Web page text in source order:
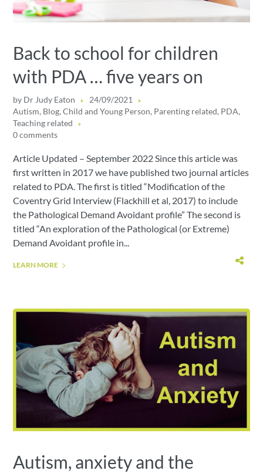
Back to school for children
with PDA … five years on
by Dr Judy Eaton
24/09/2021
Autism, Blog,Child and Young Person, Parenting related, PDA,
Teaching related
0 comments
Article Updated – September 2022 Since this article was
first written in 2017 we have published two journal articles
related to PDA. The first is titled “Modification of the
Coventry Grid Interview (Flackhill et al, 2017) to include
the Pathological Demand Avoidant profile” The second is
titled “An exploration of the Pathological (or Extreme)
Demand Avoidant profile in...
LEARN MORE
Autism, anxiety and the